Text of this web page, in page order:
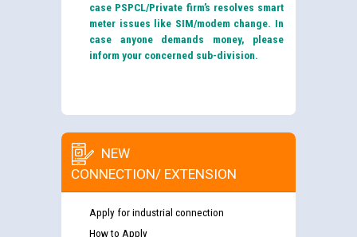
case PSPCL/Private firm’s resolves smart
meter issues like SIM/modem change. In
case anyone demands money, please
inform your concerned sub-division.
NEW
CONNECTION/ EXTENSION
Apply for industrial connection
How to Apply